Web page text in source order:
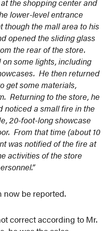
lower-level entrance
the mall area to his
opened the sliding glass
the rear of the store.
some lights, including
He then returned
get some materials,
Returning to the store, he
noticed a small fire in the
20-foot-long showcase
From that time (about 10
was notified of the fire at
activities of the store
now be reported.
correct according to Mr.